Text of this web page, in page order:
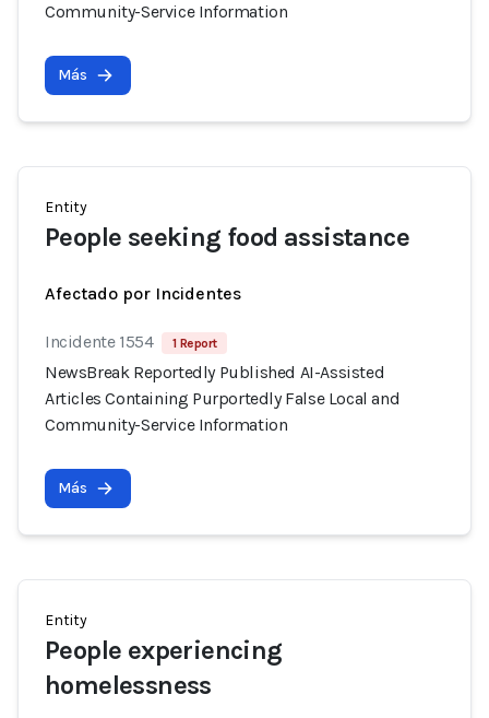
Community-Service Information
Más
Entity
People seeking food assistance
Afectado por Incidentes
Incidente 1554 1 Report
NewsBreak Reportedly Published AI-Assisted
Articles Containing Purportedly False Local and
Community-Service Information
Más
Entity
People experiencing
homelessness